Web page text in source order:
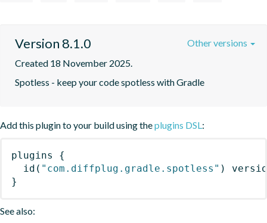
Version 8.1.0
Created 18 November 2025.
Spotless - keep your code spotless with Gradle
Other versions
Add this plugin to your build using theplugins DSL :
plugins
{
id ( "com.diffplug.gradle.spotless" )
}
See also: